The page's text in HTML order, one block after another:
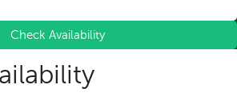
Check Availability